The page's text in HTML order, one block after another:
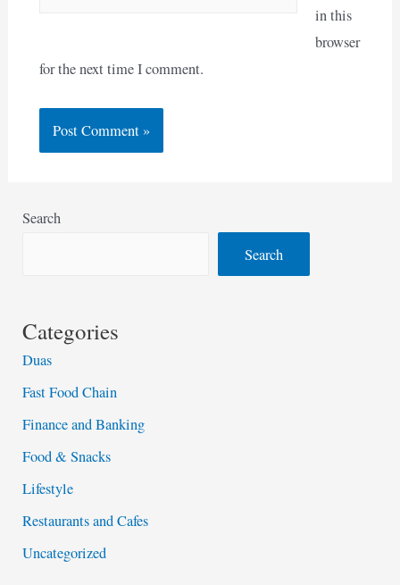
in this
browser
for the next time I comment.
Search
Search
Categories
Duas
Fast Food Chain
Finance and Banking
Food & Snacks
Lifestyle
Restaurants and Cafes
Uncategorized